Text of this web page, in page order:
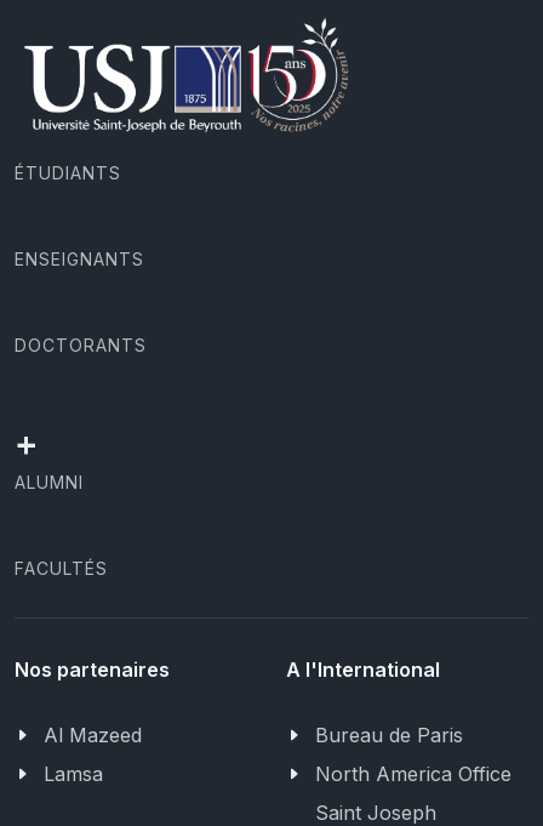
ÉTUDIANTS
ENSEIGNANTS
DOCTORANTS
+
ALUMNI
FACULTÉS
Nos partenaires
Al Mazeed
Lamsa
A l'International
Bureau de Paris
North America Office
Saint Joseph